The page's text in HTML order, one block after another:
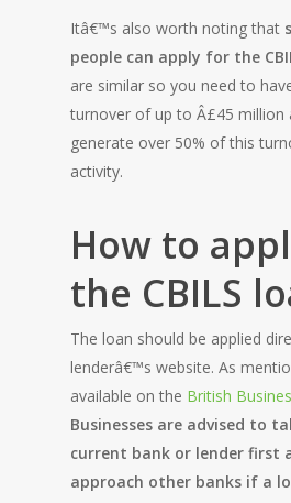
Itâ€™s also worth noting that
people can apply for the
are similar so you need to
turnover of up to Â£45 million
generate over 50% of this
activity.
How to
the CBILS
The loan should be applied
lenderâ€™s website. As
available on the British
Businesses are advised to
current bank or lender first
approach other banks if a